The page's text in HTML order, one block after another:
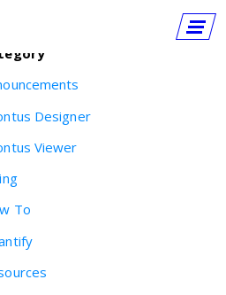
Designer
Viewer
To